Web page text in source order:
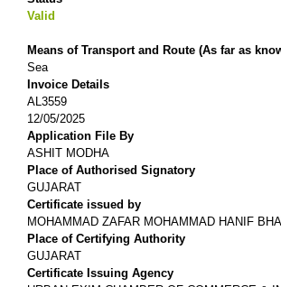
Valid
Means of Transport and Route (As far as
Sea
Invoice Details
AL3559
12/05/2025
Application File By
ASHIT MODHA
Place of Authorised Signatory
GUJARAT
Certificate issued by
MOHAMMAD ZAFAR MOHAMMAD HANIF
Place of Certifying Authority
GUJARAT
Certificate Issuing Agency